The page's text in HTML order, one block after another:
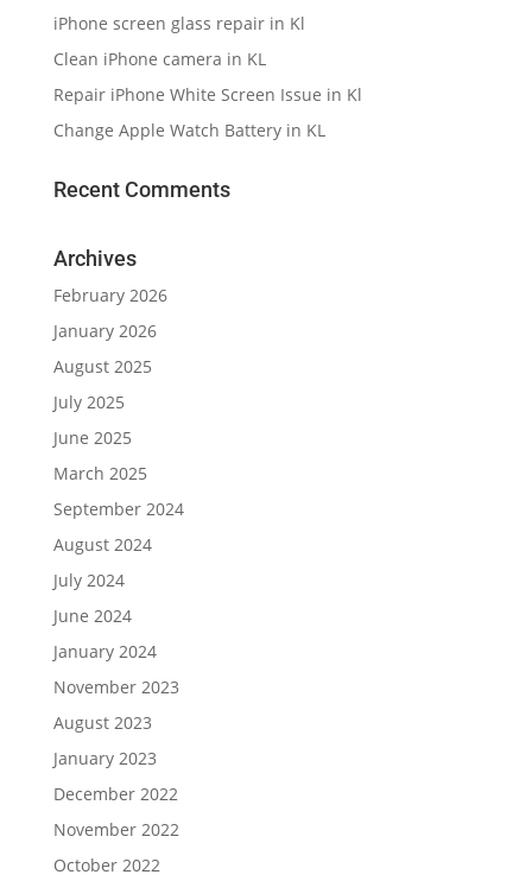
iPhone screen glass repair in Kl
Clean iPhone camera in KL
Repair iPhone White Screen Issue in Kl
Change Apple Watch Battery in KL
Recent Comments
Archives
February 2026
January 2026
August 2025
July 2025
June 2025
March 2025
September 2024
August 2024
July 2024
June 2024
January 2024
November 2023
August 2023
January 2023
December 2022
November 2022
October 2022